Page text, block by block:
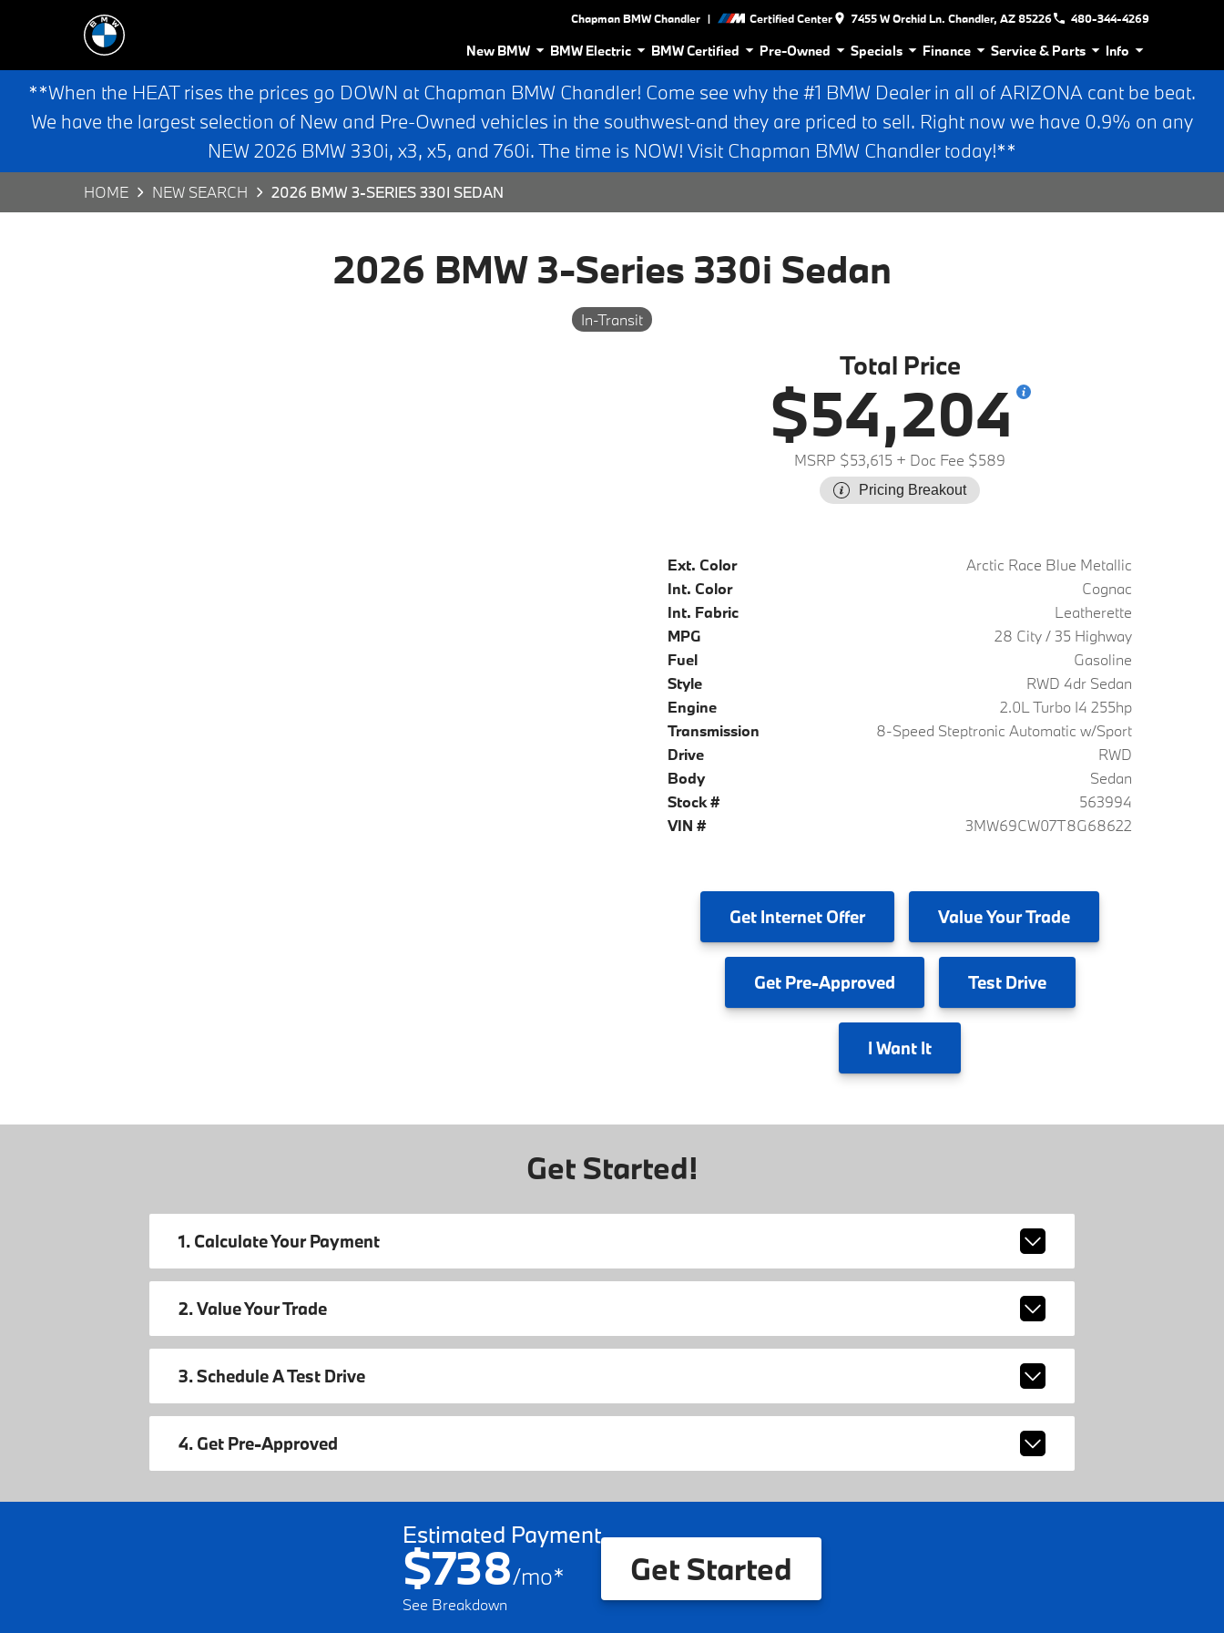
Chapman BMW Chandler | Certified Center 7455 W Orchid Ln. Chandler, AZ 85226 480-344-4269
New BMW BMW Electric BMW Certified Pre-Owned Specials Finance Service & Parts Info
**When the HEAT rises the prices go DOWN at Chapman BMW Chandler! Come see why the #1 BMW Dealer in all of ARIZONA cant be beat.
We have the largest selection of New and Pre-Owned vehicles in the southwest-and they are priced to sell. Right now we have 0.9% on any
NEW 2026 BMW 330i, x3, x5, and 760i. The time is NOW! Visit Chapman BMW Chandler today!**
HOME NEW SEARCH 2026 BMW 3-SERIES 330I SEDAN
2026 BMW 3-Series 330i Sedan
In-Transit
Total Price
$54,204
MSRP $53,615 + Doc Fee $589
Pricing Breakout
Ext. Color
Arctic Race Blue Metallic
Int. Color
Cognac
Int. Fabric
Leatherette
MPG
28 City / 35 Highway
Fuel
Gasoline
Style
RWD 4dr Sedan
Engine
2.0L Turbo I4 255hp
Transmission
8-Speed Steptronic Automatic w/Sport
Drive
RWD
Body
Sedan
Stock #
563994
VIN #
3MW69CW07T8G68622
Get Internet Offer ValueYour Trade
GetPre-Approved TestDrive
I Want It
Get Started!
1. Calculate Your Payment
2. Value Your Trade
3. Schedule A Test Drive
4. Get Pre-Approved
Estimated Payment
$738/mo*
See Breakdown
Get Started